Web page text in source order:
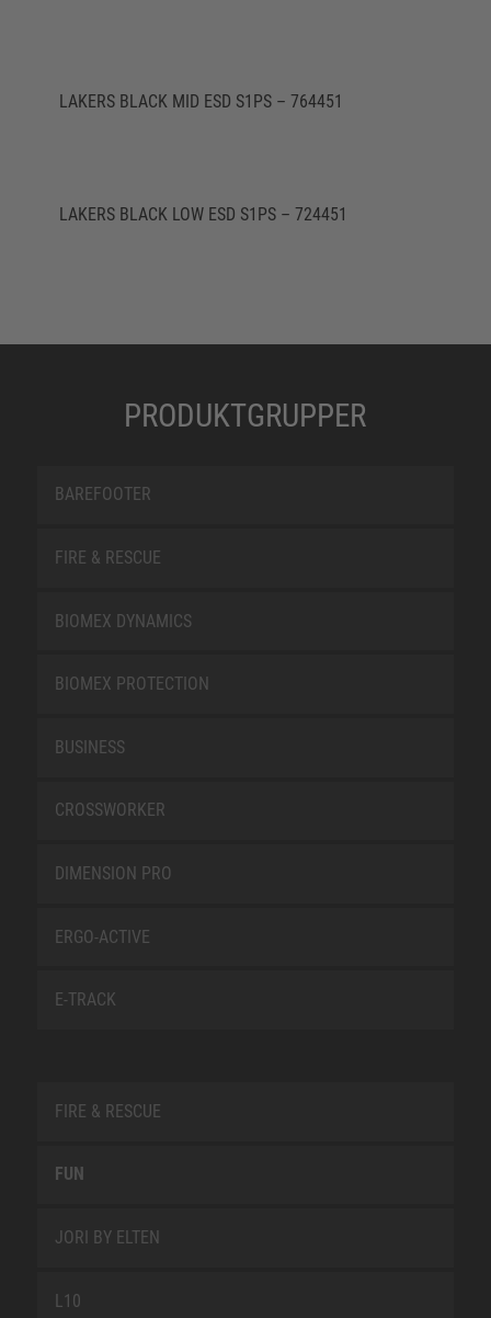
LAKERS BLACK MID ESD S1PS – 764451
LAKERS BLACK LOW ESD S1PS – 724451
PRODUKTGRUPPER
BAREFOOTER
FIRE & RESCUE
BIOMEX DYNAMICS
BIOMEX PROTECTION
BUSINESS
CROSSWORKER
DIMENSION PRO
ERGO-ACTIVE
E-TRACK
FIRE & RESCUE
FUN
JORI BY ELTEN
L10